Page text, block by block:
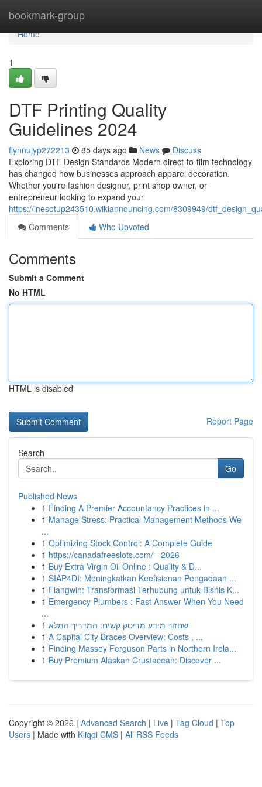
bookmark-group
Home
Home
1
DTF Printing Quality
Guidelines 2024
flynnujyp272213 85 days ago News
Discuss
Exploring DTF Design Standards Modern direct-to-film technology
has changed how businesses approach apparel decoration.
Whether you're fashion designer, print shop owner, or
entrepreneur looking to expand your
https://inesotup243510.wikiannouncing.com/8309949/
Comments
Who Upvoted
Comments
Submit a Comment
No HTML
HTML is disabled
Report Page
Search
Go
Published News
1 Finding A Premier Accountancy Practices in ...
1 Manage Stress: Practical Management Methods We
...
1 Optimizing Stock Control: A Complete Guide
1 https://canadafreeslots.com/ - 2026
1 Buy Extra Virgin Oil Online : Quality & D...
1 SIAP4DI: Meningkatkan Keefisienan Pengadaan ...
1 Elangwin: Transformasi Terhubung untuk Bisnis K...
1 Emergency Plumbers : Fast Answer When You Need
...
1 שחזור מידע מדיסק קשיח: המדריך המלא
1 A Capital City Braces Overview: Costs , ...
1 Finding Massey Ferguson Parts in Northern Irela...
1 Buy Premium Alaskan Crustacean: Discover ...
Copyright © 2026 | Advanced Search | Live | Tag Cloud | Top
Users | Made with Kliqqi CMS | All RSS Feeds